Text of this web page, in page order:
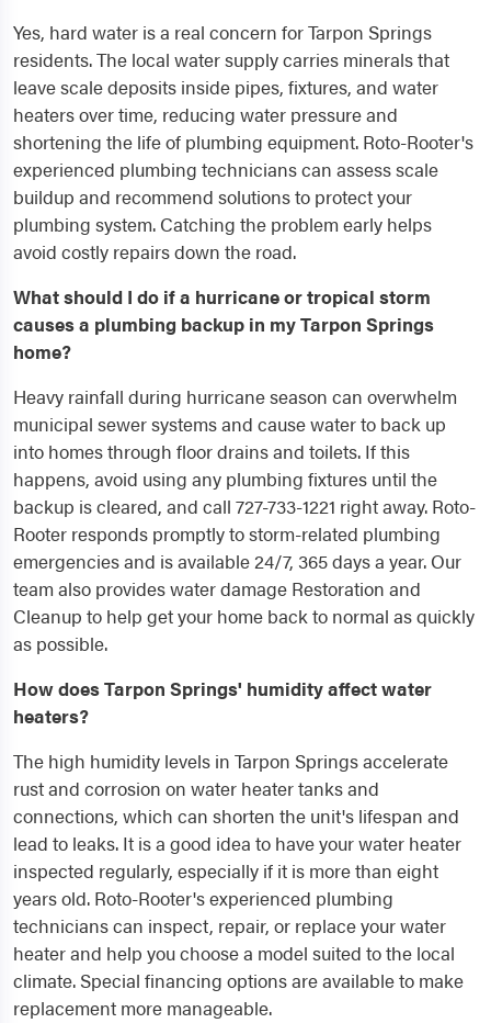
Yes, hard water is a real concern for Tarpon Springs
residents. The local water supply carries minerals that
leave scale deposits inside pipes, fixtures, and water
heaters over time, reducing water pressure and
shortening the life of plumbing equipment. Roto-Rooter's
experienced plumbing technicians can assess scale
buildup and recommend solutions to protect your
plumbing system. Catching the problem early helps
avoid costly repairs down the road.
What should I do if a hurricane or tropical storm
causes a plumbing backup in my Tarpon Springs
home?
Heavy rainfall during hurricane season can overwhelm
municipal sewer systems and cause water to back up
into homes through floor drains and toilets. If this
happens, avoid using any plumbing fixtures until the
backup is cleared, and call 727-733-1221 right away. Roto-
Rooter responds promptly to storm-related plumbing
emergencies and is available 24/7, 365 days a year. Our
team also provides water damage Restoration and
Cleanup to help get your home back to normal as quickly
as possible.
How does Tarpon Springs' humidity affect water
heaters?
The high humidity levels in Tarpon Springs accelerate
rust and corrosion on water heater tanks and
connections, which can shorten the unit's lifespan and
lead to leaks. It is a good idea to have your water heater
inspected regularly, especially if it is more than eight
years old. Roto-Rooter's experienced plumbing
technicians can inspect, repair, or replace your water
heater and help you choose a model suited to the local
climate. Special financing options are available to make
replacement more manageable.